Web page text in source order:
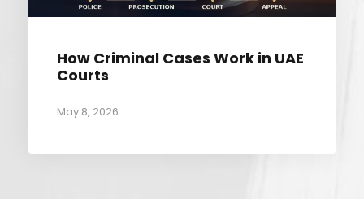
How Criminal Cases Work in UAE
Courts
May 8, 2026